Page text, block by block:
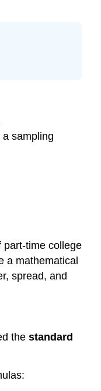
sampling
part-time college
a mathematical
spread, and
the standard